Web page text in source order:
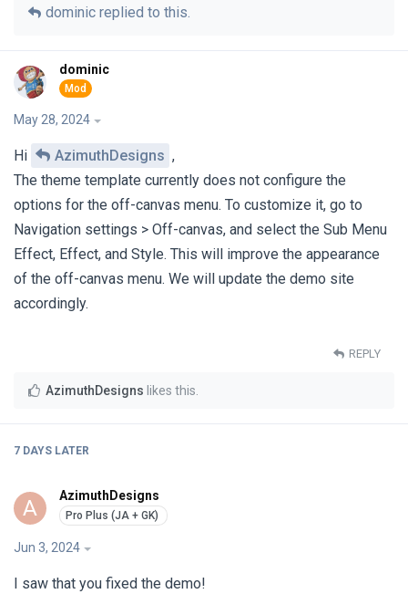
dominic replied to this.
dominic
May 28, 2024
Hi AzimuthDesigns ,
The theme template currently does not configure the
options for the off-canvas menu. To customize it, go to
Navigation settings > Off-canvas, and select the Sub Menu
Effect, Effect, and Style. This will improve the appearance
of the off-canvas menu. We will update the demo site
accordingly.
REPLY
AzimuthDesigns likes this
7 DAYS LATER
A AzimuthDesigns
Jun 3, 2024
I saw that you fixed the demo!